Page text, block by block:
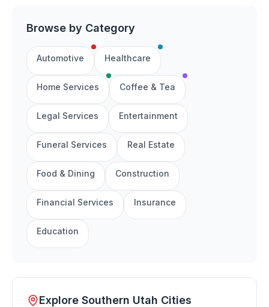
Browse by Category
Automotive Healthcare
Home Services Coffee & Tea
Legal Services Entertainment
Funeral Services Real Estate
Food & Dining Construction
Financial Services Insurance
Education
Explore Southern Utah Cities